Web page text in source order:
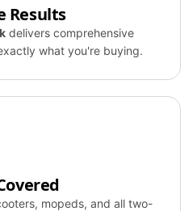
Results
delivers comprehensive
what you're buying.
mopeds, and all two-